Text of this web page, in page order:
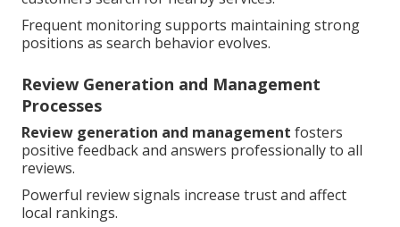
Frequent monitoring supports maintaining strong
positions as search behavior evolves.
Review Generation and Management
Processes
Review generation and management fosters
positive feedback and answers professionally to all
reviews.
Powerful review signals increase trust and affect
local rankings.